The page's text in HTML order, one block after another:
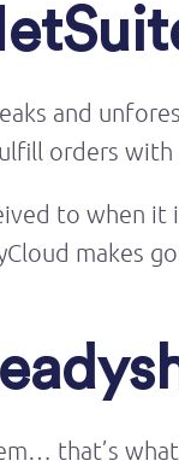
and
orders with
to when it
makes
that’s what